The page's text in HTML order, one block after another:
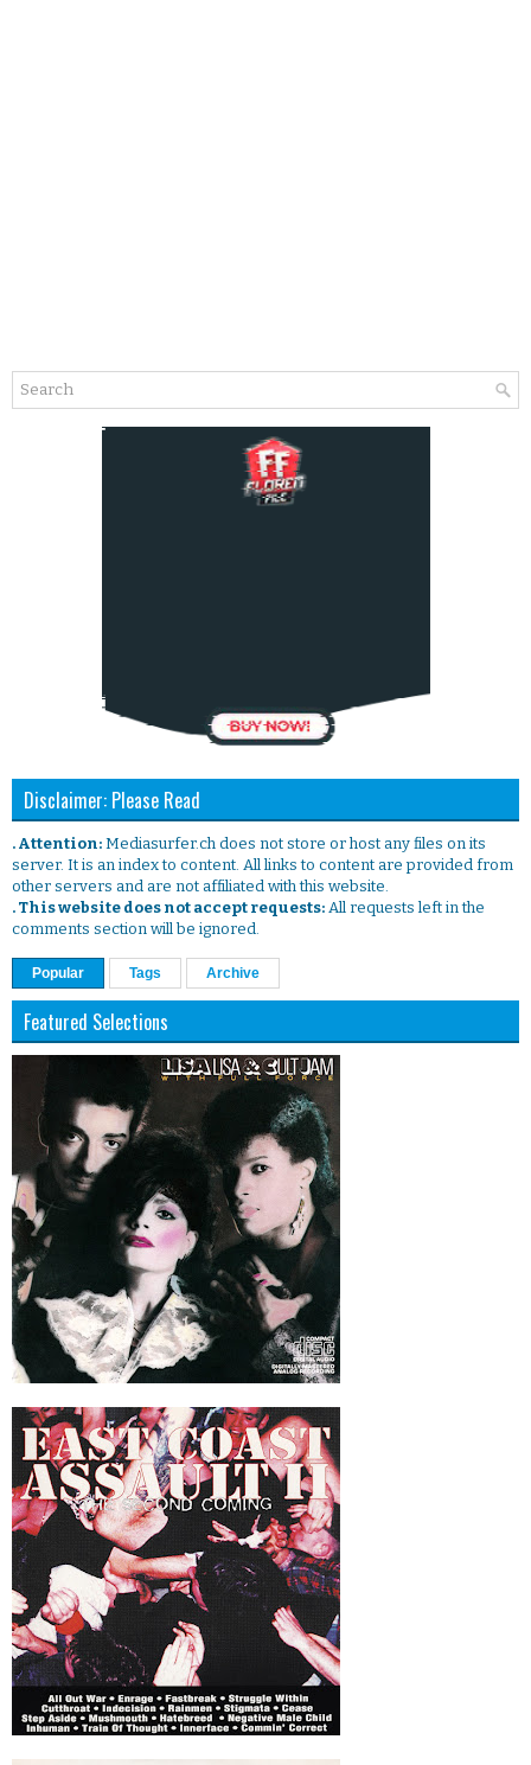
Disclaimer: Please Read
. Attention: Mediasurfer.ch does not store or host any files on its
server. It is an index to content. All links to content are provided from
other servers and are not affiliated with this website.
. This website does not accept requests: All requests left in the
comments section will be ignored.
Popular Tags Archive
Featured Selections